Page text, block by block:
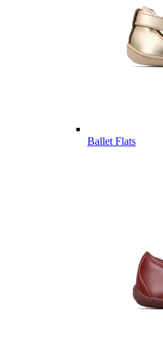
Ballet Flats